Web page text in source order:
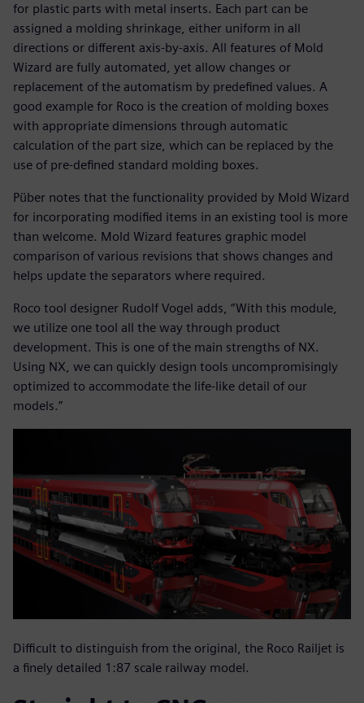
for plastic parts with metal inserts. Each part can be
assigned a molding shrinkage, either uniform in all
directions or different axis-by-axis. All features of Mold
Wizard are fully automated, yet allow changes or
replacement of the automatism by predefined values. A
good example for Roco is the creation of molding boxes
with appropriate dimensions through automatic
calculation of the part size, which can be replaced by the
use of pre-defined standard molding boxes.
Püber notes that the functionality provided by Mold Wizard
for incorporating modified items in an existing tool is more
than welcome. Mold Wizard features graphic model
comparison of various revisions that shows changes and
helps update the separators where required.
Roco tool designer Rudolf Vogel adds, “With this module,
we utilize one tool all the way through product
development. This is one of the main strengths of NX.
Using NX, we can quickly design tools uncompromisingly
optimized to accommodate the life-like detail of our
models.”
Difficult to distinguish from the original, the Roco Railjet is
a finely detailed 1:87 scale railway model.